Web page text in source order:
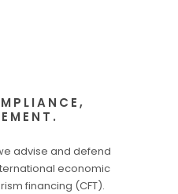
advise and defend
economic
financing (CFT).